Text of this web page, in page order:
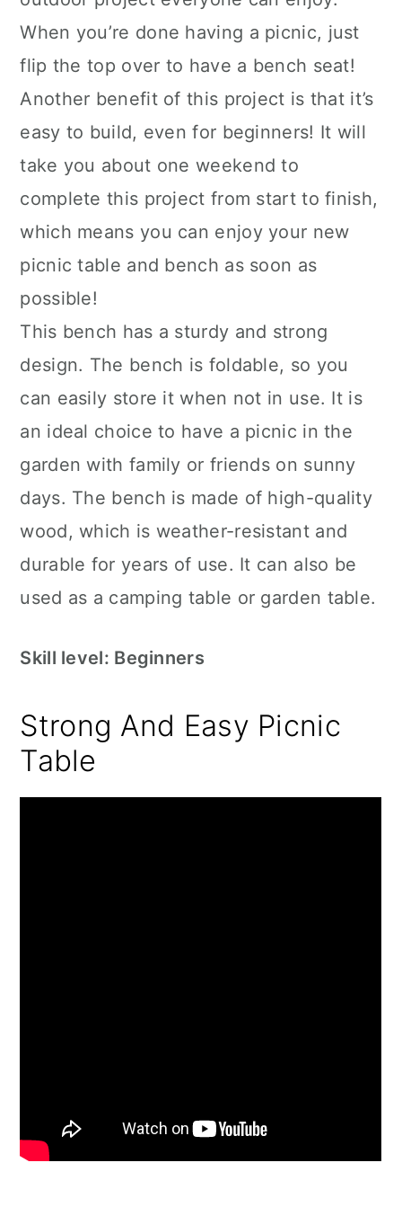
When you’re done having a picnic, just
flip the top over to have a bench seat!
Another benefit of this project is that it’s
easy to build, even for beginners! It will
take you about one weekend to
complete this project from start to finish,
which means you can enjoy your new
picnic table and bench as soon as
possible!
This bench has a sturdy and strong
design. The bench is foldable, so you
can easily store it when not in use. It is
an ideal choice to have a picnic in the
garden with family or friends on sunny
days. The bench is made of high-quality
wood, which is weather-resistant and
durable for years of use. It can also be
used as a camping table or garden table.
Skill level: Beginners
Strong And Easy Picnic
Table